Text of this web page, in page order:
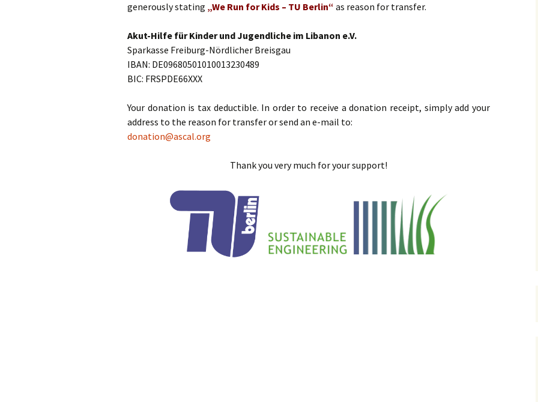
generously stating „We Run for Kids – TU Berlin“ as reason for transfer.
Akut-Hilfe für Kinder und Jugendliche im Libanon e.V.
Sparkasse Freiburg-Nördlicher Breisgau
IBAN: DE09680501010013230489
BIC: FRSPDE66XXX
Your donation is tax deductible. In order to receive a donation receipt, simply add your
address to the reason for transfer or send an e-mail to:
donation@ascal.org
Thank you very much for your support!